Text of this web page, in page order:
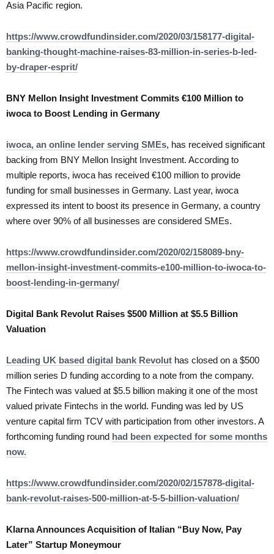
Asia Pacific region.
https://www.crowdfundinsider.com/2020/03/158177-digital-
banking-thought-machine-raises-83-million-in-series-b-led-
by-draper-esprit/
BNY Mellon Insight Investment Commits €100 Million to
iwoca to Boost Lending in Germany
iwoca, an online lender serving SMEs, has received significant
backing from BNY Mellon Insight Investment. According to
multiple reports, iwoca has received €100 million to provide
funding for small businesses in Germany. Last year, iwoca
expressed its intent to boost its presence in Germany, a country
where over 90% of all businesses are considered SMEs.
https://www.crowdfundinsider.com/2020/02/158089-bny-
mellon-insight-investment-commits-e100-million-to-iwoca-to-
boost-lending-in-germany/
Digital Bank Revolut Raises $500 Million at $5.5 Billion
Valuation
Leading UK based digital bank Revolut has closed on a $500
million series D funding according to a note from the company.
The Fintech was valued at $5.5 billion making it one of the most
valued private Fintechs in the world. Funding was led by US
venture capital firm TCV with participation from other investors. A
forthcoming funding round had been expected for some months
now.
https://www.crowdfundinsider.com/2020/02/157878-digital-
bank-revolut-raises-500-million-at-5-5-billion-valuation/
Klarna Announces Acquisition of Italian “Buy Now, Pay
Later” Startup Moneymour